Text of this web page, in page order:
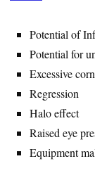
Potential of
Potential for
Excessive
Regression
Halo effect
Raised eye
Equipment